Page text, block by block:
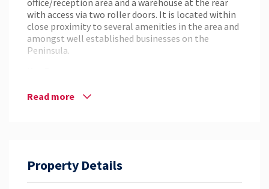
office/reception area and a warehouse at the rear
with access via two roller doors. It is located within
close proximity to several amenities in the area and
amongst well established businesses on the
Peninsula.
– 220m² Total Area
– 11.7km* to North Lakes
– 1.6km* to Redcliffe
Read more
Property Details